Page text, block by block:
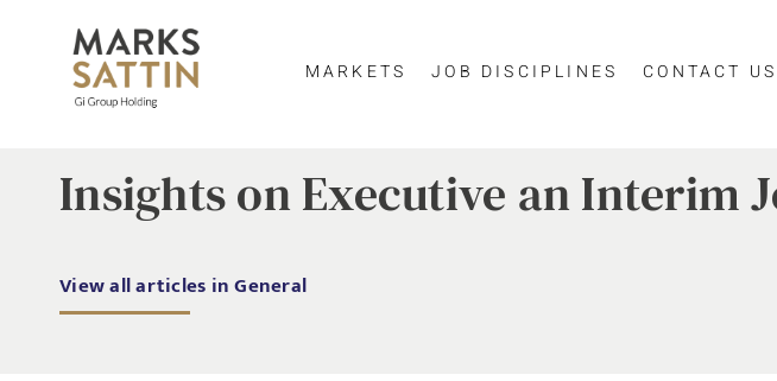
MARKETS JOB DISCIPLINES CONTACT US
Insights on Executive an Interim
View all articles in General